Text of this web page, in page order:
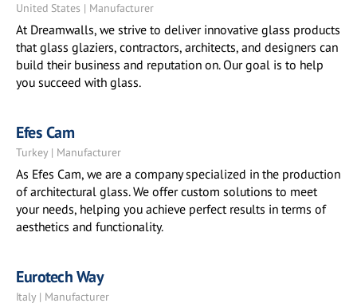
United States | Manufacturer
At Dreamwalls, we strive to deliver innovative glass products
that glass glaziers, contractors, architects, and designers can
build their business and reputation on. Our goal is to help
you succeed with glass.
Efes Cam
Turkey | Manufacturer
As Efes Cam, we are a company specialized in the production
of architectural glass. We offer custom solutions to meet
your needs, helping you achieve perfect results in terms of
aesthetics and functionality.
Eurotech Way
Italy | Manufacturer